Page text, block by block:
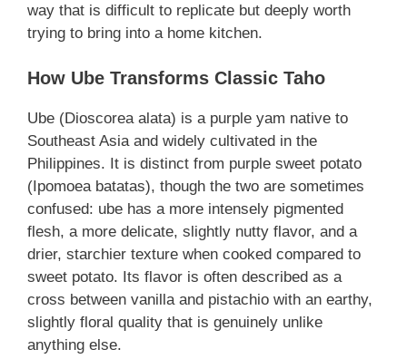
way that is difficult to replicate but deeply worth
trying to bring into a home kitchen.
How Ube Transforms Classic Taho
Ube (Dioscorea alata) is a purple yam native to
Southeast Asia and widely cultivated in the
Philippines. It is distinct from purple sweet potato
(Ipomoea batatas), though the two are sometimes
confused: ube has a more intensely pigmented
flesh, a more delicate, slightly nutty flavor, and a
drier, starchier texture when cooked compared to
sweet potato. Its flavor is often described as a
cross between vanilla and pistachio with an earthy,
slightly floral quality that is genuinely unlike
anything else.